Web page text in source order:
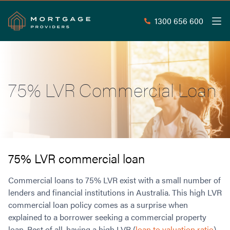
1300 656 600
Commercial Loans
Commercial Construction Loans
Commercial Loan Refinance
Commercial Loans at Home Loan Rates
80% LVR Commercial Loans
Equipment Finance
Industrial Property Loans
Home Loan Types
Do you Qualify for Waived LMI?
Low Doc Home Loans
Guarantor Home Loans
Occupation Types
Low Deposit Home Loans
Useful Information
Handy Tools
Understanding LMI
Interest Rate Comparison
About
Why Mortgage Providers?
75% LVR Commercial Loan
75% LVR commercial loan
Commercial loans to 75% LVR exist with a small number of
lenders and financial institutions in Australia. This high LVR
commercial loan policy comes as a surprise when
explained to a borrower seeking a commercial property